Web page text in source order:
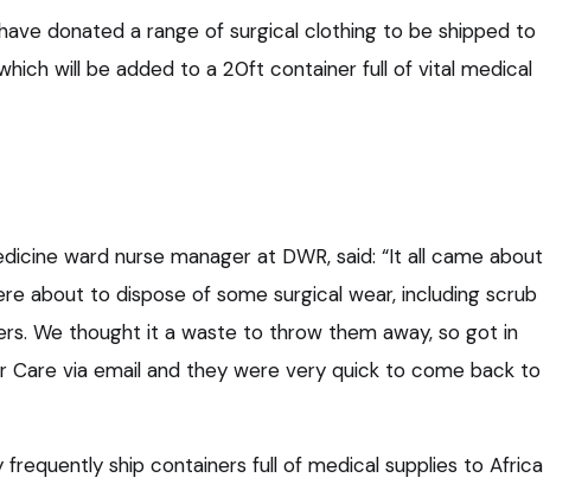
donated a range of surgical clothing to be shipped to
will be added to a 20ft container full of vital medical
ward nurse manager at DWR, said: “It all came about
about to dispose of some surgical wear, including scrub
We thought it a waste to throw them away, so got in
Care via email and they were very quick to come back to
frequently ship containers full of medical supplies to Africa